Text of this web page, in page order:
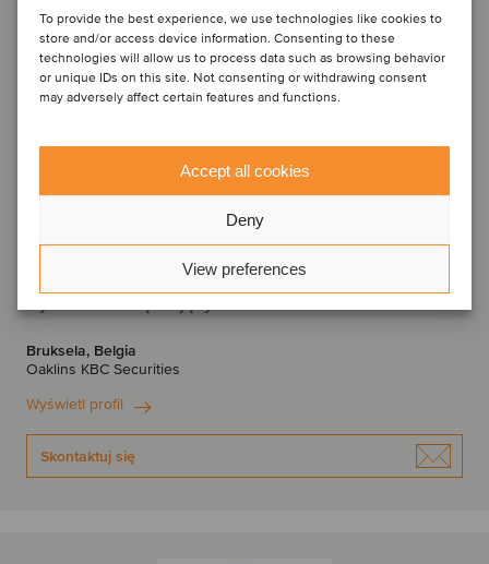
To provide the best experience, we use technologies like cookies to
store and/or access device information. Consenting to these
technologies will allow us to process data such as browsing behavior
or unique IDs on this site. Not consenting or withdrawing consent
may adversely affect certain features and functions.
Accept all cookies
Deny
View preferences
Thomas Roelens
Bruksela, Belgia
Oaklins KBC Securities
Wyświetl profil
Skontaktuj się